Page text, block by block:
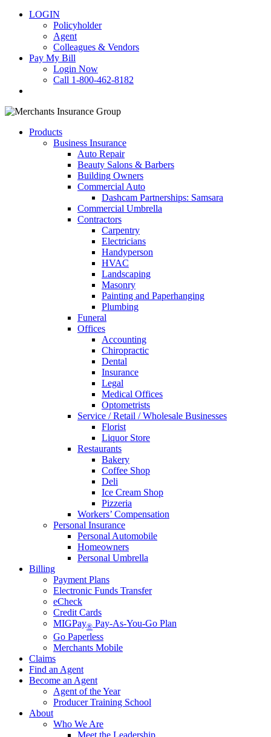
LOGIN
Policyholder
Agent
Colleagues & Vendors
Pay My Bill
Login Now
Call 1-800-462-8182
Products
Business Insurance
Auto Repair
Beauty Salons & Barbers
Building Owners
Commercial Auto
Dashcam Partnerships: Samsara
Commercial Umbrella
Contractors
Carpentry
Electricians
Handyperson
HVAC
Landscaping
Masonry
Painting and Paperhanging
Plumbing
Funeral
Offices
Accounting
Chiropractic
Dental
Insurance
Legal
Medical Offices
Optometrists
Service / Retail / Wholesale Businesses
Florist
Liquor Store
Restaurants
Bakery
Coffee Shop
Deli
Ice Cream Shop
Pizzeria
Workers’ Compensation
Personal Insurance
Personal Automobile
Homeowners
Personal Umbrella
Billing
Payment Plans
Electronic Funds Transfer
eCheck
Credit Cards
MIGPay® Pay-As-You-Go Plan
Go Paperless
Merchants Mobile
Claims
Find an Agent
Become an Agent
Agent of the Year
Producer Training School
About
Who We Are